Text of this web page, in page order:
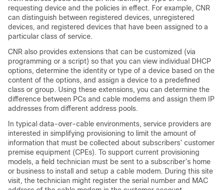
requesting device and the policies in effect. For example, CNR
can distinguish between registered devices, unregistered
devices, and registered devices that have been assigned to a
particular class of service.
CNR also provides extensions that can be customized (via
programming or a script) so that you can view individual DHCP
options, determine the identity or type of a device based on the
content of the options, and assign a device to a predefined
class or group. Using these extensions, you can determine the
difference between PCs and cable modems and assign them IP
addresses from different address pools.
In typical data-over-cable environments, service providers are
interested in simplifying provisioning to limit the amount of
information that must be collected about subscribers’ customer
premise equipment (CPEs). To support current provisioning
models, a field technician must be sent to a subscriber’s home
or business to install and setup a cable modem. During this site
visit, the technician might register the serial number and MAC